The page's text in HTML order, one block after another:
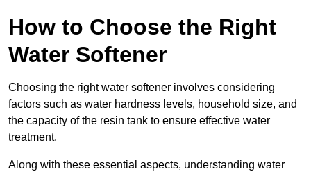
How to Choose the Right
Water Softener
Choosing the right water softener involves considering
factors such as water hardness levels, household size, and
the capacity of the resin tank to ensure effective water
treatment.
Along with these essential aspects, understanding water